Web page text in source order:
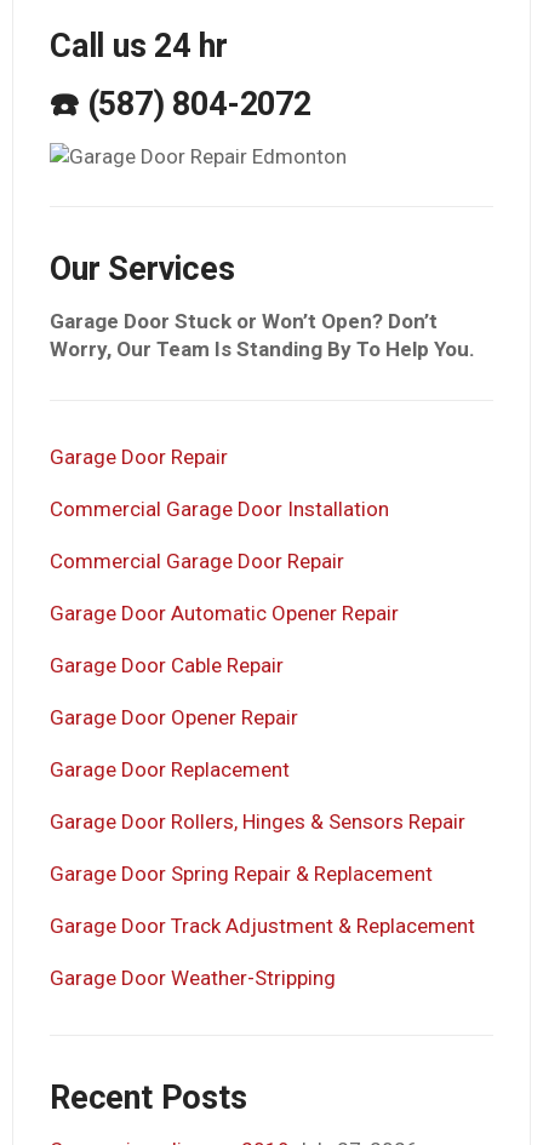
Call us 24 hr
☎️ (587) 804-2072
Our Services
Garage Door Stuck or Won’t Open? Don’t
Worry, Our Team Is Standing By To Help You.
Garage Door Repair
Commercial Garage Door Installation
Commercial Garage Door Repair
Garage Door Automatic Opener Repair
Garage Door Cable Repair
Garage Door Opener Repair
Garage Door Replacement
Garage Door Rollers, Hinges & Sensors Repair
Garage Door Spring Repair & Replacement
Garage Door Track Adjustment & Replacement
Garage Door Weather-Stripping
Recent Posts